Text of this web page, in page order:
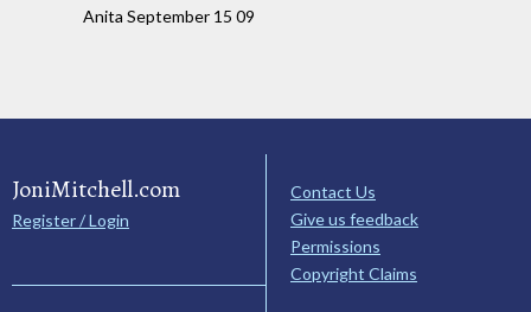
Anita September 15 09
JoniMitchell.com
Register / Login
Contact Us
Give us feedback
Permissions
Copyright Claims